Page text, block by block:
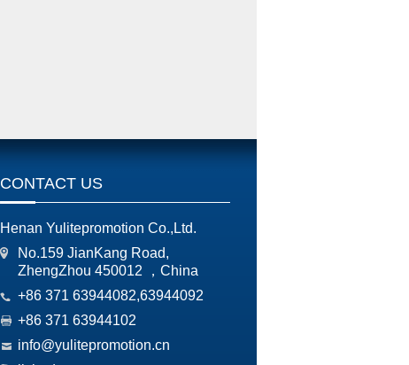
CONTACT US
Henan Yulitepromotion Co.,Ltd.
No.159 JianKang Road,
ZhengZhou 450012 ，China
+86 371 63944082,63944092
+86 371 63944102
info@yulitepromotion.cn